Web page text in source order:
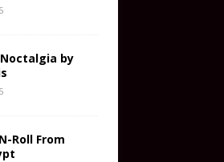
by
Roll From